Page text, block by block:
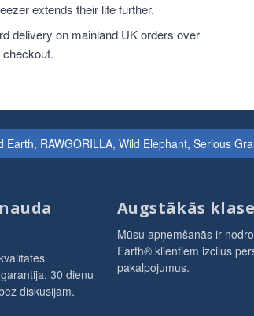
extends their life further.
delivery on mainland UK orders over
RAWGORILLA, Wild Elephant, Serious
30 dienu
diskusijām.
Augstākās
Mūsu apņemšanās ir
Earth® klientiem izcilus
pakalpojumus.